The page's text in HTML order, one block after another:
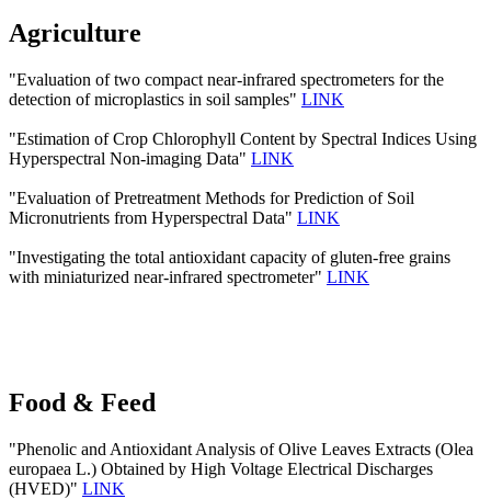
Agriculture
"Evaluation of two compact near-infrared spectrometers for the
detection of microplastics in soil samples" LINK
"Estimation of Crop Chlorophyll Content by Spectral Indices Using
Hyperspectral Non-imaging Data" LINK
"Evaluation of Pretreatment Methods for Prediction of Soil
Micronutrients from Hyperspectral Data" LINK
"Investigating the total antioxidant capacity of gluten-free grains
with miniaturized near-infrared spectrometer" LINK
Food & Feed
"Phenolic and Antioxidant Analysis of Olive Leaves Extracts (Olea
europaea L.) Obtained by High Voltage Electrical Discharges
(HVED)" LINK